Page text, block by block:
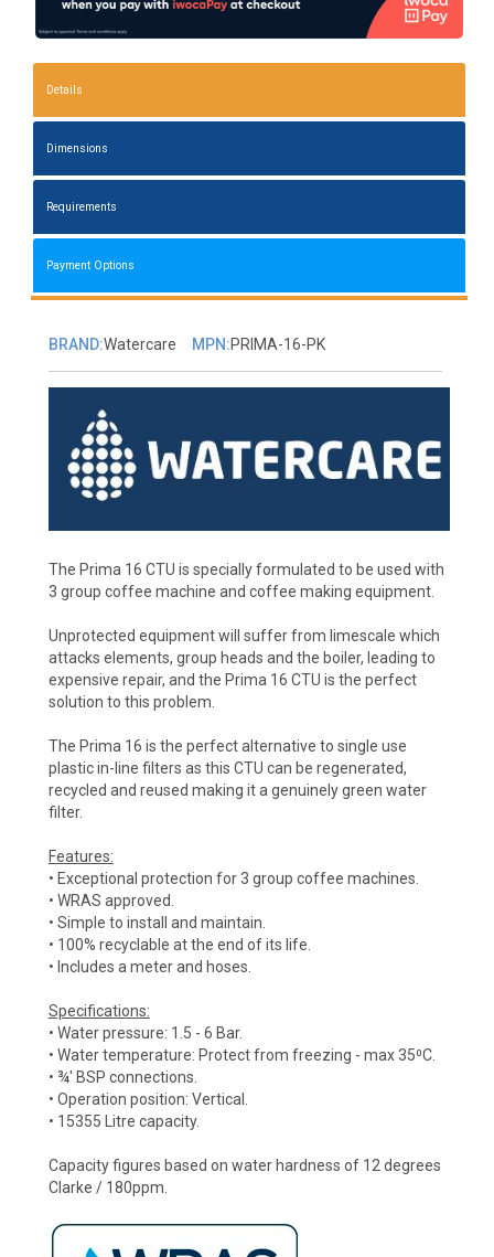
Details
Dimensions
Requirements
Payment Options
BRAND:Watercare MPN:PRIMA-16-PK
The Prima 16 CTU is specially formulated to be used with
3 group coffee machine and coffee making equipment.
Unprotected equipment will suffer from limescale which
attacks elements, group heads and the boiler, leading to
expensive repair, and the Prima 16 CTU is the perfect
solution to this problem.
The Prima 16 is the perfect alternative to single use
plastic in-line filters as this CTU can be regenerated,
recycled and reused making it a genuinely green water
filter.
Features:
• Exceptional protection for 3 group coffee machines.
• WRAS approved.
• Simple to install and maintain.
• 100% recyclable at the end of its life.
• Includes a meter and hoses.
Specifications:
• Water pressure: 1.5 - 6 Bar.
• Water temperature: Protect from freezing - max 35⁰C.
• ¾' BSP connections.
• Operation position: Vertical.
• 15355 Litre capacity.
Capacity figures based on water hardness of 12 degrees
Clarke / 180ppm.